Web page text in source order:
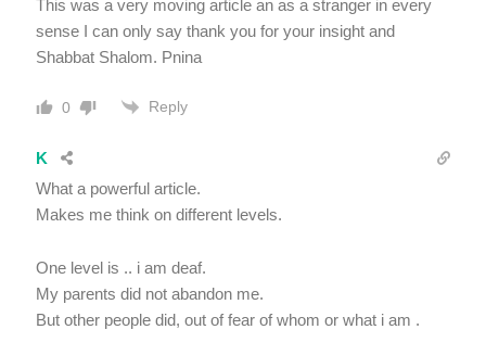
This was a very moving article an as a stranger in every
sense I can only say thank you for your insight and
Shabbat Shalom. Pnina
0 Reply
K
What a powerful article.
Makes me think on different levels.
One level is .. i am deaf.
My parents did not abandon me.
But other people did, out of fear of whom or what i am .